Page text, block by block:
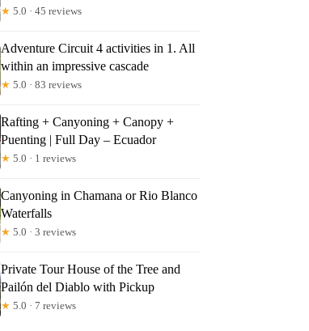
★ 5.0 · 45 reviews
Adventure Circuit 4 activities in 1. All
within an impressive cascade
★ 5.0 · 83 reviews
Rafting + Canyoning + Canopy +
Puenting | Full Day – Ecuador
★ 5.0 · 1 reviews
Canyoning in Chamana or Rio Blanco
Waterfalls
★ 5.0 · 3 reviews
Private Tour House of the Tree and
Pailón del Diablo with Pickup
★ 5.0 · 7 reviews